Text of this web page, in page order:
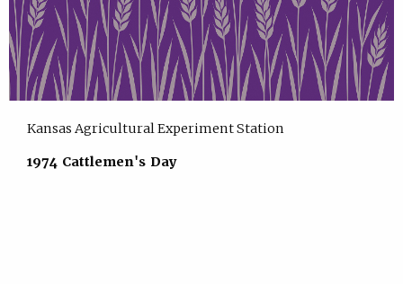
Kansas Agricultural Experiment Station
1974 Cattlemen's Day